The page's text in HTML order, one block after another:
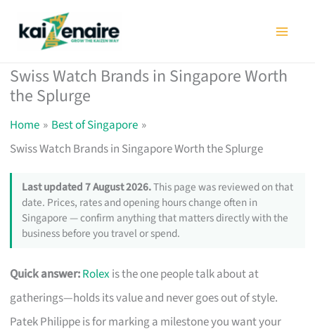
Swiss Watch Brands in Singapore Worth
the Splurge
Home
Best of Singapore
Swiss Watch Brands in Singapore Worth the Splurge
Last updated 7 August 2026.This page was reviewed on that
date. Prices, rates and opening hours change often in
Singapore — confirm anything that matters directly with the
business before you travel or spend.
Quick answer:Rolexis the one people talk about at
gatherings—holds its value and never goes out of style.
Patek Philippe is for marking a milestone you want your